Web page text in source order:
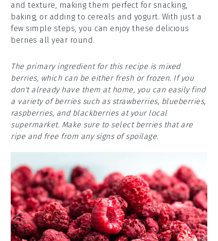
and texture, making them perfect for snacking,
baking, or adding to cereals and yogurt. With just a
few simple steps, you can enjoy these delicious
berries all year round.
The primary ingredient for this recipe is mixed
berries, which can be either fresh or frozen. If you
don't already have them at home, you can easily find
a variety of berries such as strawberries, blueberries,
raspberries, and blackberries at your local
supermarket. Make sure to select berries that are
ripe and free from any signs of spoilage.